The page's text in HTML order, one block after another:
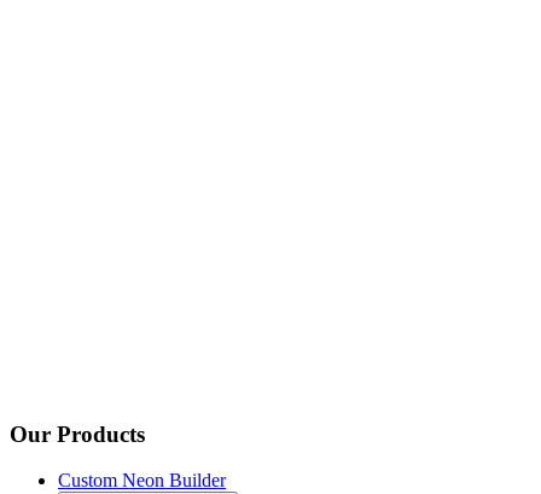
Our Products
Custom Neon Builder